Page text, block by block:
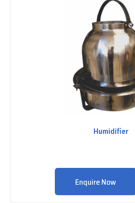
Humidifier
Enquire Now